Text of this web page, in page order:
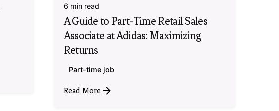
6 min read
A Guide to Part-Time Retail Sales
Associate at Adidas: Maximizing
Returns
Part-time job
Read More